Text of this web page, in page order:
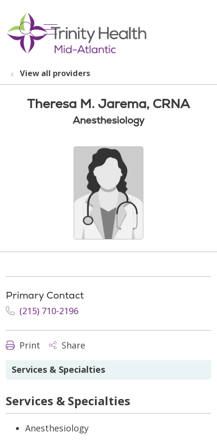
search
show off canvas menu
View all providers
Theresa M. Jarema, CRNA
Anesthesiology
Primary Contact
(215) 710-2196
Print Share
Services & Specialties
Services & Specialties
Anesthesiology